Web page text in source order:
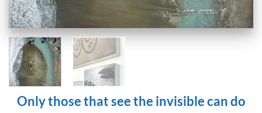
Only those that see the invisible can do